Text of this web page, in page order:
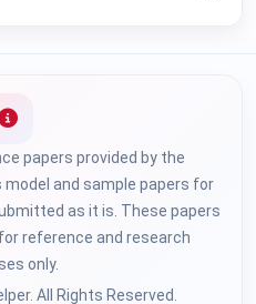
papers provided by the
and sample papers for
as it is. These papers
reference and research
only.
All Rights Reserved.